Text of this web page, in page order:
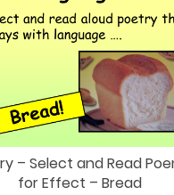
– Select and Read
for Effect – Bread